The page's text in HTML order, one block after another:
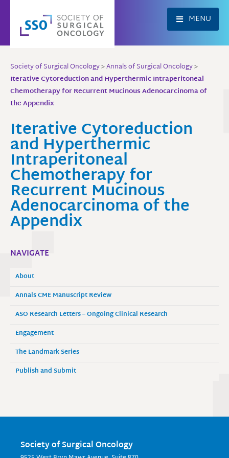
content
MENU
Society of Surgical Oncology>Annals of Surgical Oncology>
Iterative Cytoreduction and Hyperthermic Intraperitoneal
Chemotherapy for Recurrent Mucinous Adenocarcinoma of
the Appendix
Iterative Cytoreduction
and Hyperthermic
Intraperitoneal
Chemotherapy for
Recurrent Mucinous
Adenocarcinoma of the
Appendix
NAVIGATE
About
Annals CME Manuscript Review
ASO Research Letters – Ongoing Clinical Research
Engagement
The Landmark Series
Publish and Submit
Society of Surgical Oncology